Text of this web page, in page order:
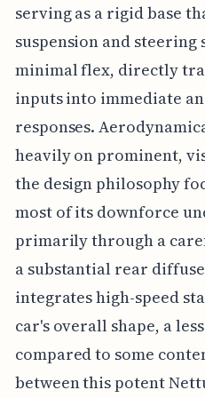
serving as a rigid base
suspension and
minimal flex, directly
inputs into immediate
responses.
heavily on prominent,
the design philosophy
most of its downforce
primarily through a
a substantial rear
integrates high-speed
car's overall shape, a
compared to some
between this potent